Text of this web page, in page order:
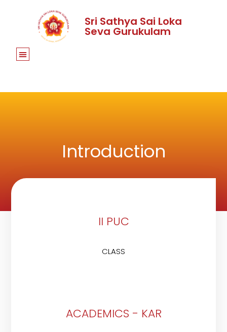
Sri Sathya Sai Loka
Seva Gurukulam
Introduction
II PUC
CLASS
ACADEMICS - KAR